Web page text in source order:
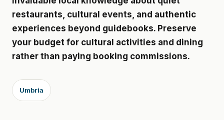
restaurants, cultural events, and authentic
experiences beyond guidebooks. Preserve
your budget for cultural activities and dining
rather than paying booking commissions.
Umbria